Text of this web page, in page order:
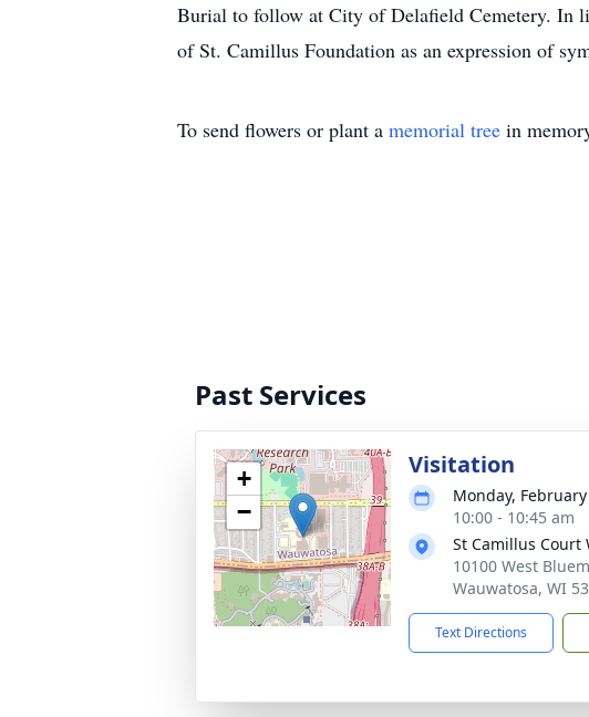
Burial to follow at City of Delafield Cemetery. In
of St. Camillus Foundation as an expression of
To send flowers or plant a memorial tree in
Past Services
+
−
Visitation
Monday,
10:00 - 10:45 am
St Camillus Court
10100 West
Wauwatosa, WI
Text Directions